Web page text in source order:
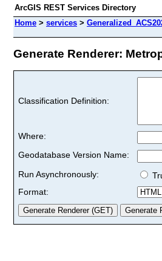
ArcGIS REST Services Directory
Home > services >
Generate Renderer:
Classification Definition:
Where:
Geodatabase Version Name:
Run Asynchronously:
Format: